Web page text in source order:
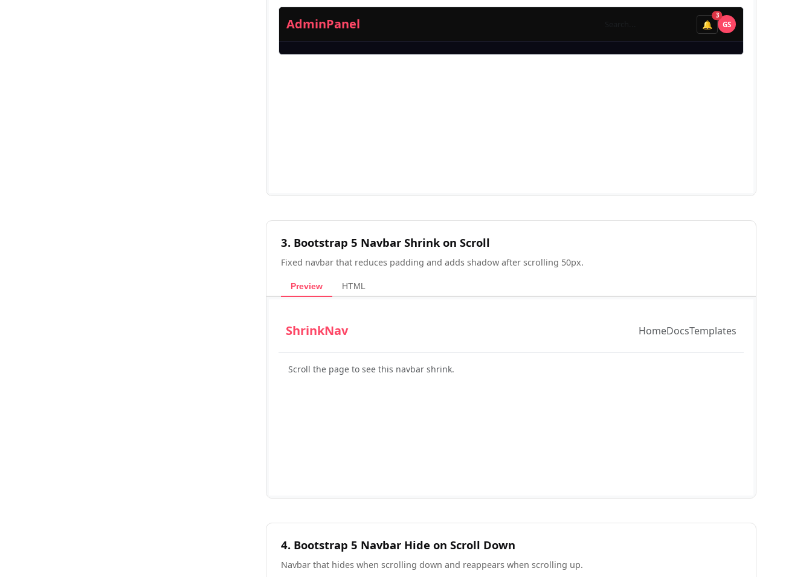
3. Bootstrap 5 Navbar Shrink on Scroll
Fixed navbar that reduces padding and adds shadow after scrolling 50px.
Preview HTML
4. Bootstrap 5 Navbar Hide on Scroll Down
Navbar that hides when scrolling down and reappears when scrolling up.